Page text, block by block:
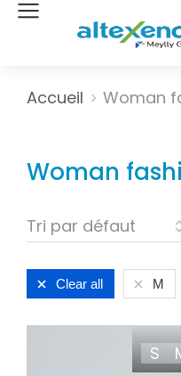
Vous êtes ici :
Accueil Woman
Woman
Clear all M
S